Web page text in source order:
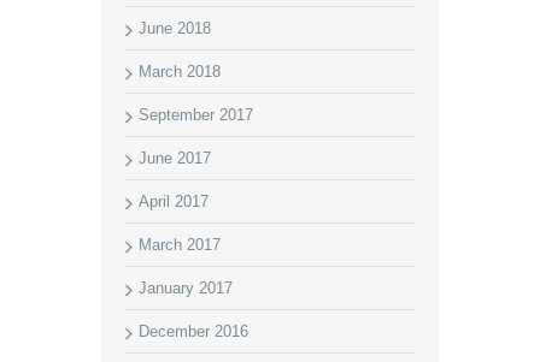
June 2018
March 2018
September 2017
June 2017
April 2017
March 2017
January 2017
December 2016